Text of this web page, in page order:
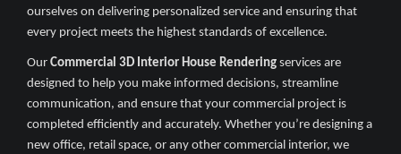
ourselves on delivering personalized service and ensuring that
every project meets the highest standards of excellence.
Our Commercial 3D Interior House Rendering services are
designed to help you make informed decisions, streamline
communication, and ensure that your commercial project is
completed efficiently and accurately. Whether you’re designing a
new office, retail space, or any other commercial interior, we